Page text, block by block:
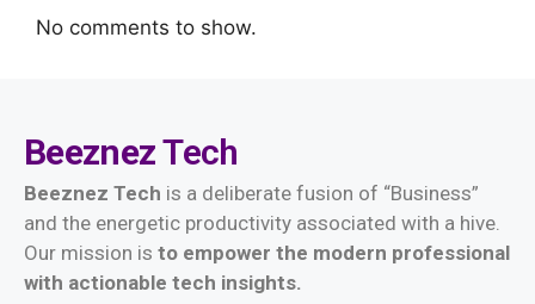
No comments to show.
BeeznezTech
Beeznez Tech is a deliberate fusion of “Business”
and the energetic productivity associated with a hive.
Our mission is to empower the modern professional
with actionable tech insights.